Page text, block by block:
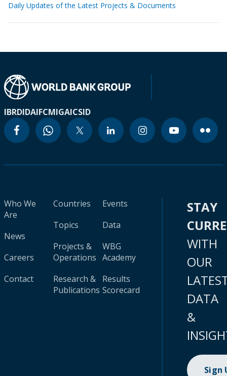
Daily Updates of the Latest Projects & Documents
IBRDIDAIFCMIGAICSID
Who We
Are
News
Careers
Contact
Countries
Topics
Projects &
Operations
Research &
Publications
Events
Data
WBG
Academy
Results
Scorecard
STAY
WITH
OUR
DATA
&
Sign